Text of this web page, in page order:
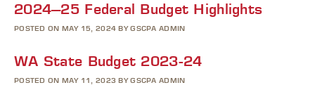
2024–25 Federal Budget Highlights
POSTED ON MAY 15, 2024 BY GSCPA ADMIN
WA State Budget 2023-24
POSTED ON MAY 11, 2023 BY GSCPA ADMIN